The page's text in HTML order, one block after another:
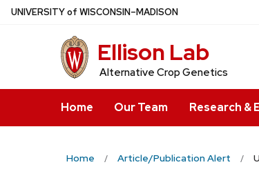
Skip
UNIVERSITYof WISCONSIN–MADISON
Ellison Lab
Alternative Crop Genetics
Home Our Team Research &
Home Article/Publication Alert